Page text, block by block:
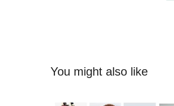
You might also like